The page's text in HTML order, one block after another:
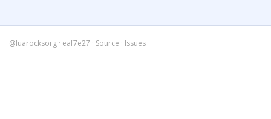
@luarocksorg · eaf7e27 · Source · Issues